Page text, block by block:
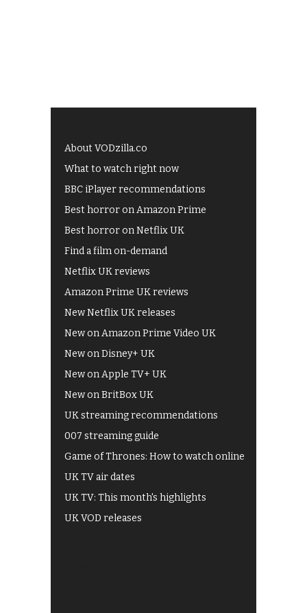
About VODzilla.co
What to watch right now
BBC iPlayer recommendations
Best horror on Amazon Prime
Best horror on Netflix UK
Find a film on-demand
Netflix UK reviews
Amazon Prime UK reviews
New Netflix UK releases
New on Amazon Prime Video UK
New on Disney+ UK
New on Apple TV+ UK
New on BritBox UK
UK streaming recommendations
007 streaming guide
Game of Thrones: How to watch online
UK TV air dates
UK TV: This month's highlights
UK VOD releases